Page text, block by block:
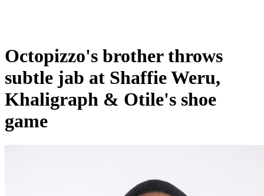
Octopizzo's brother throws
subtle jab at Shaffie Weru,
Khaligraph & Otile's shoe
game